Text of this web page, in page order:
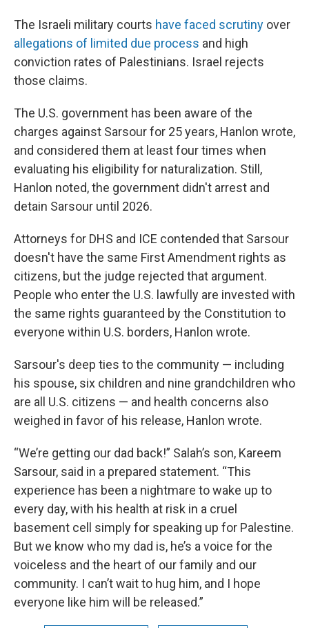
The Israeli military courts have faced scrutiny over
allegations of limited due process and high
conviction rates of Palestinians. Israel rejects
those claims.
The U.S. government has been aware of the
charges against Sarsour for 25 years, Hanlon wrote,
and considered them at least four times when
evaluating his eligibility for naturalization. Still,
Hanlon noted, the government didn't arrest and
detain Sarsour until 2026.
Attorneys for DHS and ICE contended that Sarsour
doesn't have the same First Amendment rights as
citizens, but the judge rejected that argument.
People who enter the U.S. lawfully are invested with
the same rights guaranteed by the Constitution to
everyone within U.S. borders, Hanlon wrote.
Sarsour's deep ties to the community — including
his spouse, six children and nine grandchildren who
are all U.S. citizens — and health concerns also
weighed in favor of his release, Hanlon wrote.
“We’re getting our dad back!” Salah’s son, Kareem
Sarsour, said in a prepared statement. “This
experience has been a nightmare to wake up to
every day, with his health at risk in a cruel
basement cell simply for speaking up for Palestine.
But we know who my dad is, he’s a voice for the
voiceless and the heart of our family and our
community. I can’t wait to hug him, and I hope
everyone like him will be released.”